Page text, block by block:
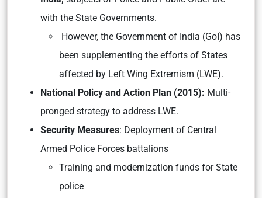
with the State Governments.
However, the Government of India (GoI) has
been supplementing the efforts of States
affected by Left Wing Extremism (LWE).
National Policy and Action Plan (2015): Multi-
pronged strategy to address LWE.
Security Measures: Deployment of Central
Armed Police Forces battalions
Training and modernization funds for State
police